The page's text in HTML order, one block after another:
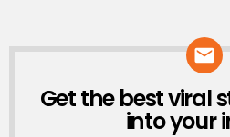
NEWSLETTER
Get the best viral
into your